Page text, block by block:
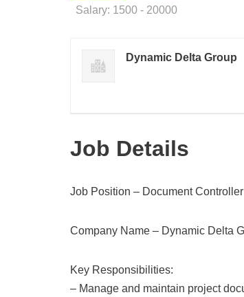
Salary: 1500 - 20000
Dynamic Delta Group
Job Details
Job Position – Document Controller
Company Name – Dynamic Delta
Key Responsibilities:
– Manage and maintain project